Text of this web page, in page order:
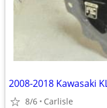
8/6 Carlisle